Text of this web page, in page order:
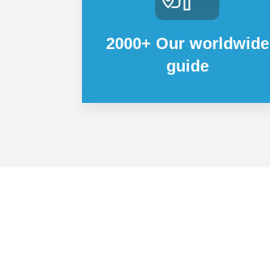
2000+ Our worldwide
guide